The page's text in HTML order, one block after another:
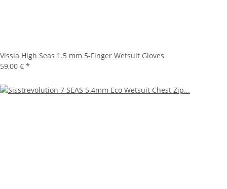
Vissla High Seas 1.5 mm 5-Finger Wetsuit Gloves
59,00 € *